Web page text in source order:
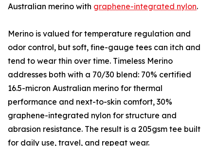
Australian merino with graphene-integrated nylon.
Merino is valued for temperature regulation and
odor control, but soft, fine-gauge tees can itch and
tend to wear thin over time. Timeless Merino
addresses both with a 70/30 blend: 70% certified
16.5-micron Australian merino for thermal
performance and next-to-skin comfort, 30%
graphene-integrated nylon for structure and
abrasion resistance. The result is a 205gsm tee built
for daily use, travel, and repeat wear.